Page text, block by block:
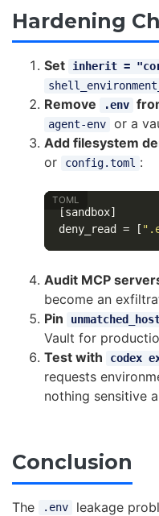
Hardening
Set inherit =
Remove
.env
agent-env
or a
Add filesystem
or
config.toml :
[sandbox]
deny_read
= [
Audit MCP
become an
Pin
Vault for
Test with
codex
requests
nothing sensitive
Conclusion
The .env
leakage